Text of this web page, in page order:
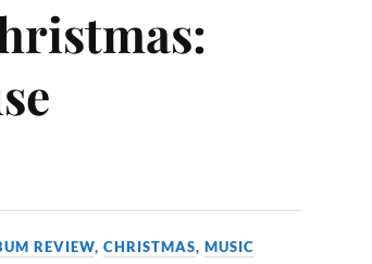
REVIEW,CHRISTMAS,MUSIC